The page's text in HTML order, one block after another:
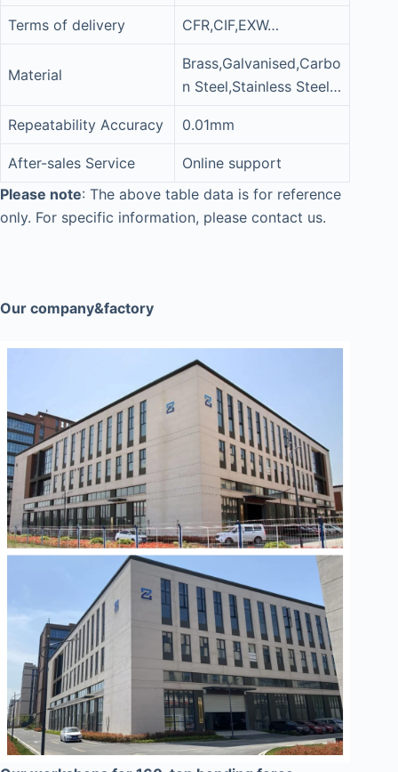
Terms of delivery CFR,CIF,EXW…
Material
Brass,Galvanised,Carbo
n Steel,Stainless Steel…
Repeatability Accuracy 0.01mm
After-sales Service
Online support
Please note: The above table data is for reference
only. For specific information, please contact us.
Our company&factory